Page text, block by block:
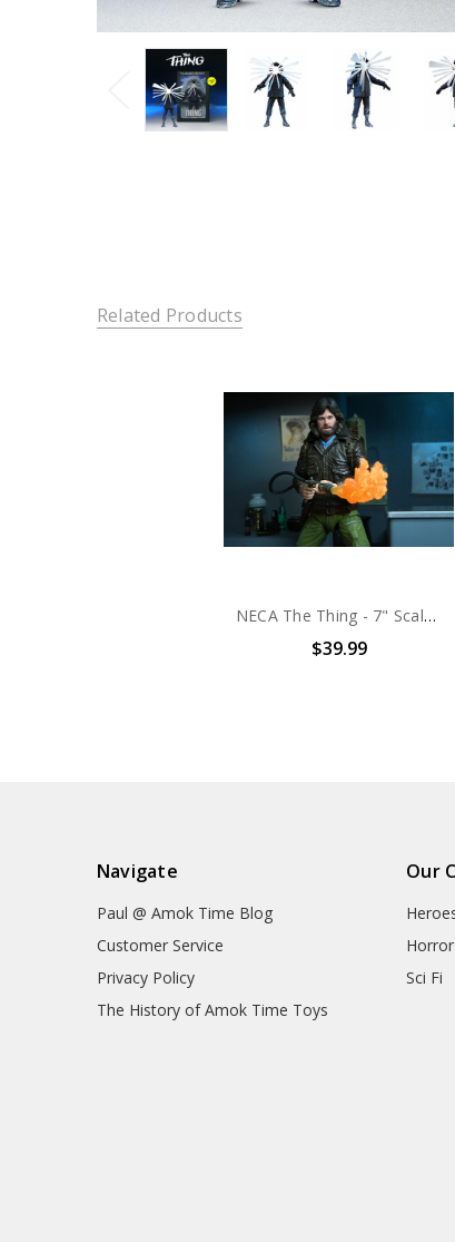
Related Products
NECA The Thing - 7" Scale Action Figure - Ultimate Macready v2 (Station Survival)
$39.99
Navigate
Paul @ Amok Time Blog
Customer Service
Privacy Policy
The History of Amok Time Toys
Our
Horror
Sci Fi